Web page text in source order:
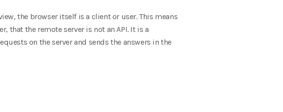
the browser itself is a client or user. This means
that the remote server is not an API. It is a
on the server and sends the answers in the